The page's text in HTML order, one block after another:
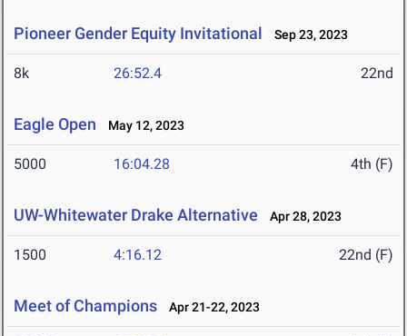
Pioneer Gender Equity Invitational Sep 23, 2023
8k 26:52.4 22nd
Eagle Open May 12, 2023
5000 16:04.28 4th (F)
UW-Whitewater Drake Alternative Apr 28, 2023
1500 4:16.12 22nd (F)
Meet of Champions Apr 21-22, 2023